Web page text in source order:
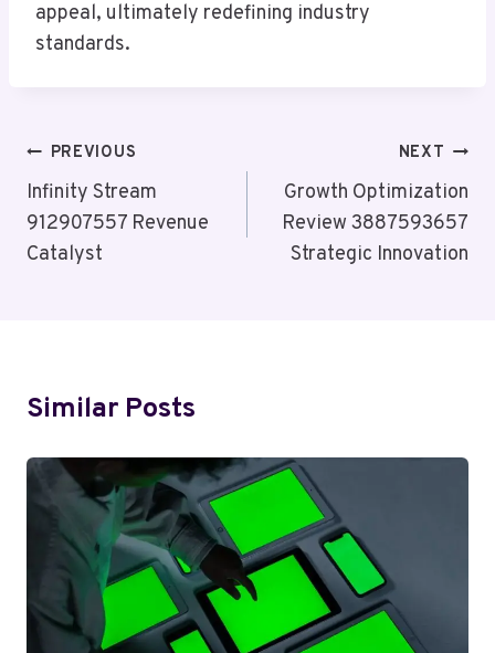
appeal, ultimately redefining industry
standards.
Post
Navigation
PREVIOUS
Infinity Stream
912907557 Revenue
Catalyst
NEXT
Growth Optimization
Review 3887593657
Strategic Innovation
Similar Posts